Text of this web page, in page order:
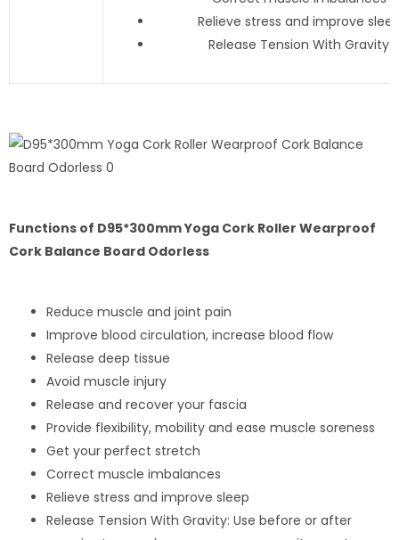
Relieve stress and improve
Release Tension With Gravity
Functions of D95*300mm Yoga Cork Roller Wearproof
Cork Balance Board Odorless
Reduce muscle and joint pain
Improve blood circulation, increase blood flow
Release deep tissue
Avoid muscle injury
Release and recover your fascia
Provide flexibility, mobility and ease muscle soreness
Get your perfect stretch
Correct muscle imbalances
Relieve stress and improve sleep
Release Tension With Gravity: Use before or after